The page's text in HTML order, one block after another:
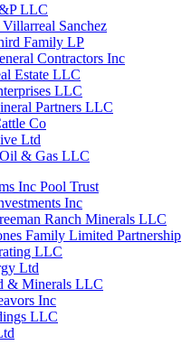
LLC
Sanchez
Family LP
Contractors Inc
Estate LLC
LLC
Partners LLC
Co
Ltd
& Gas LLC
Inc Pool Trust
Inc
Ranch Minerals LLC
Family Limited Partnership
LLC
Ltd
& Minerals LLC
Inc
LLC